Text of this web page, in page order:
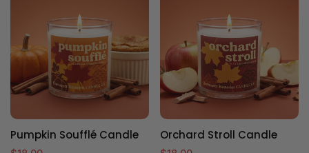
Pumpkin Soufflé Candle Orchard Stroll Candle